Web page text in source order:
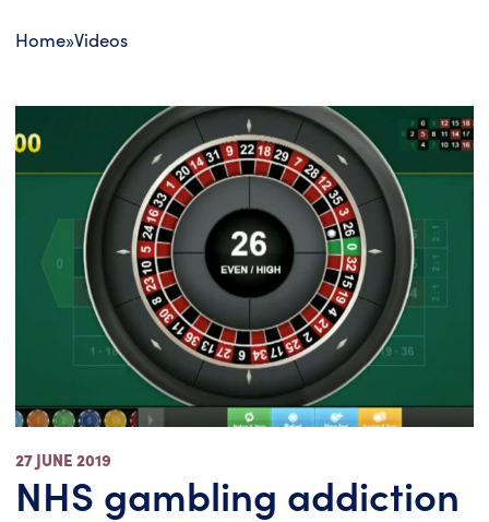
Home»Videos
27 JUNE 2019
NHS gambling addiction